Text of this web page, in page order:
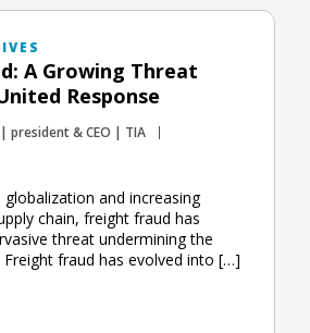
A Growing Threat
Response
president & CEO | TIA
and increasing
chain, freight fraud has
threat undermining the
Freight fraud has evolved into […]